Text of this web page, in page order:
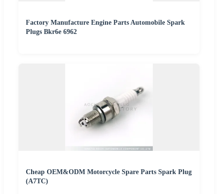
Factory Manufacture Engine Parts Automobile Spark
Plugs Bkr6e 6962
Cheap OEM&ODM Motorcycle Spare Parts Spark Plug
(A7TC)